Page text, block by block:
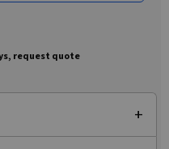
request quote